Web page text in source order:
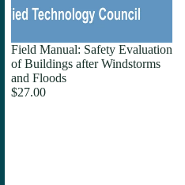
Field Manual: Safety Evaluation
of Buildings after Windstorms
and Floods
$27.00